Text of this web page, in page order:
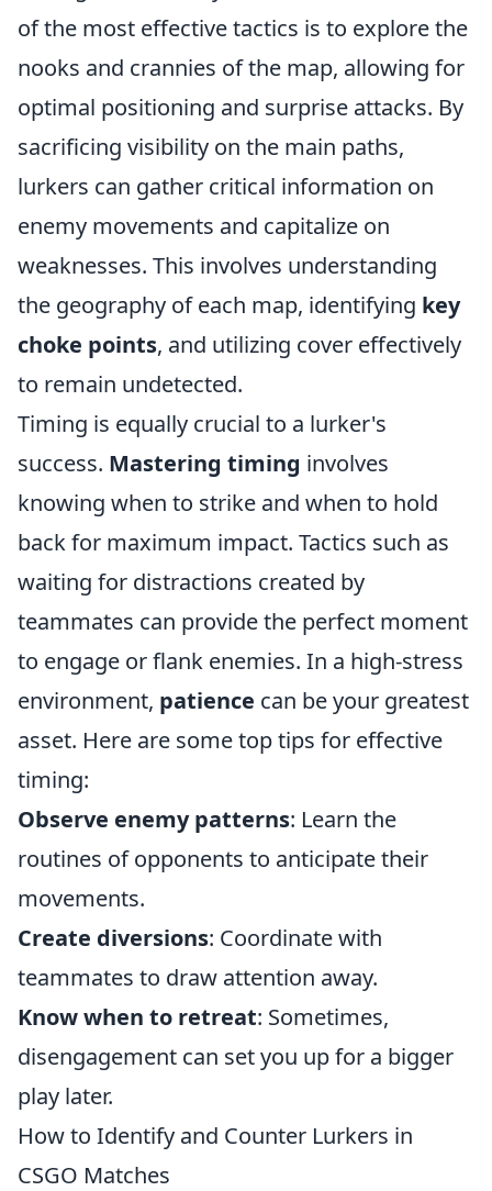
of the most effective tactics is to explore the
nooks and crannies of the map, allowing for
optimal positioning and surprise attacks. By
sacrificing visibility on the main paths,
lurkers can gather critical information on
enemy movements and capitalize on
weaknesses. This involves understanding
the geography of each map, identifying key
choke points, and utilizing cover effectively
to remain undetected.
Timing is equally crucial to a lurker's
success. Mastering timing involves
knowing when to strike and when to hold
back for maximum impact. Tactics such as
waiting for distractions created by
teammates can provide the perfect moment
to engage or flank enemies. In a high-stress
environment, patience can be your greatest
asset. Here are some top tips for effective
timing:
Observe enemy patterns: Learn the
routines of opponents to anticipate their
movements.
Create diversions: Coordinate with
teammates to draw attention away.
Know when to retreat: Sometimes,
disengagement can set you up for a bigger
play later.
How to Identify and Counter Lurkers in
CSGO Matches